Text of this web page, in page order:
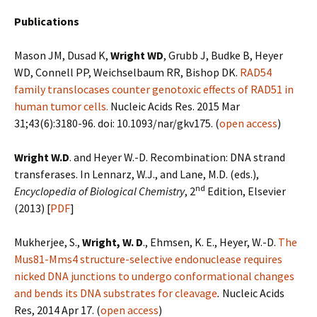
Publications
Mason JM, Dusad K, Wright WD, Grubb J, Budke B, Heyer
WD, Connell PP, Weichselbaum RR, Bishop DK. RAD54
family translocases counter genotoxic effects of RAD51 in
human tumor cells. Nucleic Acids Res. 2015 Mar
31;43(6):3180-96. doi: 10.1093/nar/gkv175. (open access)
Wright W.D. and Heyer W.-D. Recombination: DNA strand
transferases. In Lennarz, W.J., and Lane, M.D. (eds.),
Encyclopedia of Biological Chemistry, 2nd Edition, Elsevier
(2013) [PDF]
Mukherjee, S., Wright, W. D., Ehmsen, K. E., Heyer, W.-D. The
Mus81-Mms4 structure-selective endonuclease requires
nicked DNA junctions to undergo conformational changes
and bends its DNA substrates for cleavage. Nucleic Acids
Res, 2014 Apr 17. (open access)